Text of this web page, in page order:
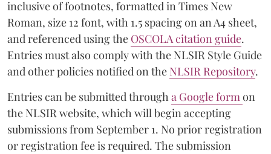
inclusive of footnotes, formatted in Times New
Roman, size 12 font, with 1.5 spacing on an A4 sheet,
and referenced using the OSCOLA citation guide.
Entries must also comply with the NLSIR Style Guide
and other policies notified on the NLSIR Repository.
Entries can be submitted througha Google formon
the NLSIR website, which will begin accepting
submissions from September 1. No prior registration
or registration fee is required. The submission